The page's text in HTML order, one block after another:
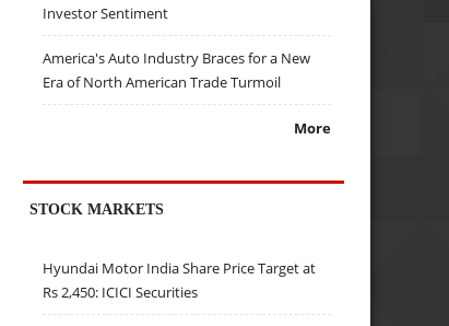
Investor Sentiment
America's Auto Industry Braces for a New
Era of North American Trade Turmoil
More
STOCK MARKETS
Hyundai Motor India Share Price Target at
Rs 2,450: ICICI Securities